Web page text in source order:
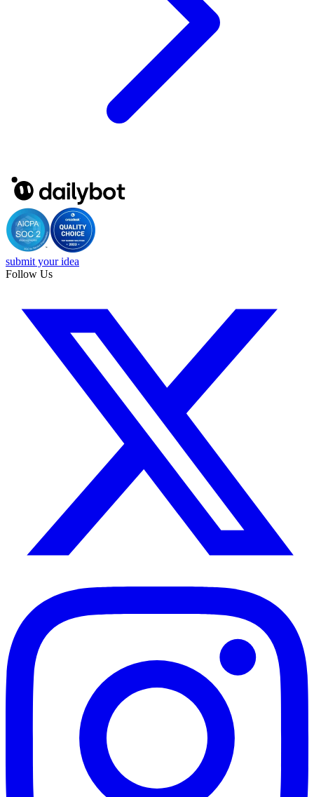
submit your idea
Follow Us